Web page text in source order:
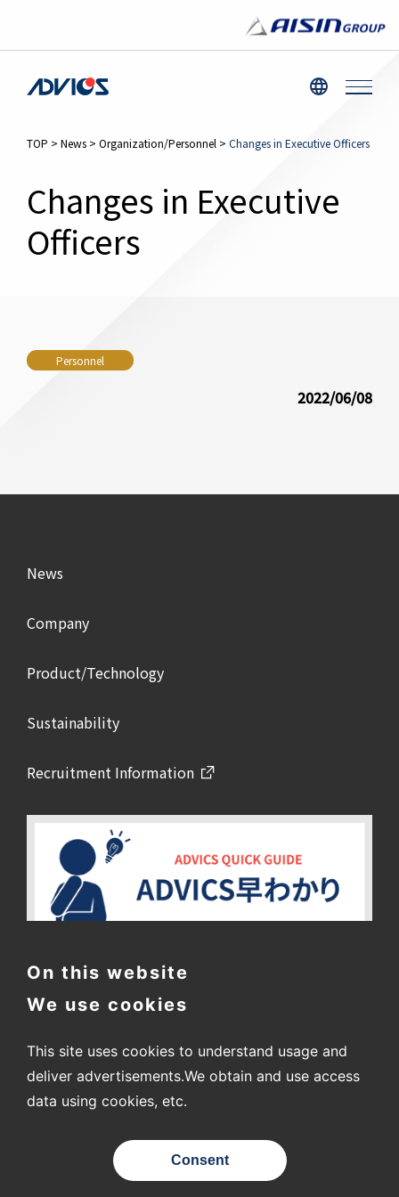
TOP > News > Organization/Personnel > Changes in Executive Officers
Changes in Executive
Officers
Personnel
2022/06/08
2-1 Showa-cho, Kariya City, Aichi Prefecture
News
Company
Product/Technology
Sustainability
Recruitment Information
© ADVICS CO., LTD.
On this website
We use cookies
This site uses cookies to understand usage and
deliver advertisements.We obtain and use access
data using cookies, etc.
Consent